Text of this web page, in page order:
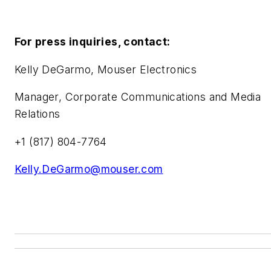
For press inquiries, contact:
Kelly DeGarmo, Mouser Electronics
Manager, Corporate Communications and Media
Relations
+1 (817) 804-7764
Kelly.DeGarmo@mouser.com